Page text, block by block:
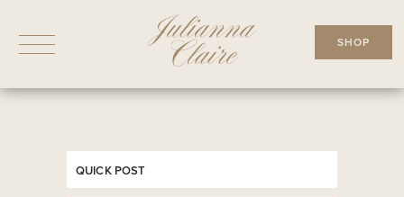
SHOP
QUICK POST